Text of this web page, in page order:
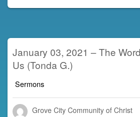
January 03, 2021 – The
Us (Tonda G.)
Sermons
Grove City Community of Christ